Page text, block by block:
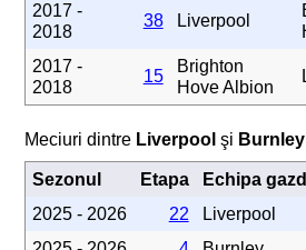
2017 -
2018
38 Liverpool
2017 -
2018
15
Brighton
Hove Albion
Meciuri dintre Liverpool şi Burnley
Sezonul Etapa Echipa
2025 - 2026
22 Liverpool